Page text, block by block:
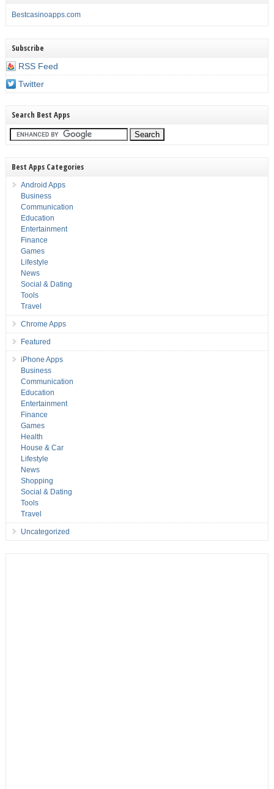
Bestcasinoapps.com
Subscribe
RSS Feed
Twitter
Search Best Apps
Best Apps Categories
Android Apps
Business
Communication
Education
Entertainment
Finance
Games
Lifestyle
News
Social & Dating
Tools
Travel
Chrome Apps
Featured
iPhone Apps
Business
Communication
Education
Entertainment
Finance
Games
Health
House & Car
Lifestyle
News
Shopping
Social & Dating
Tools
Travel
Uncategorized